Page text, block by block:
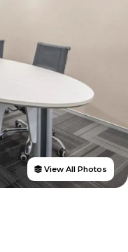
View All Photos